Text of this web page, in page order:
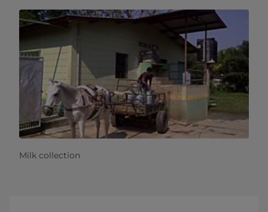
Milk collection